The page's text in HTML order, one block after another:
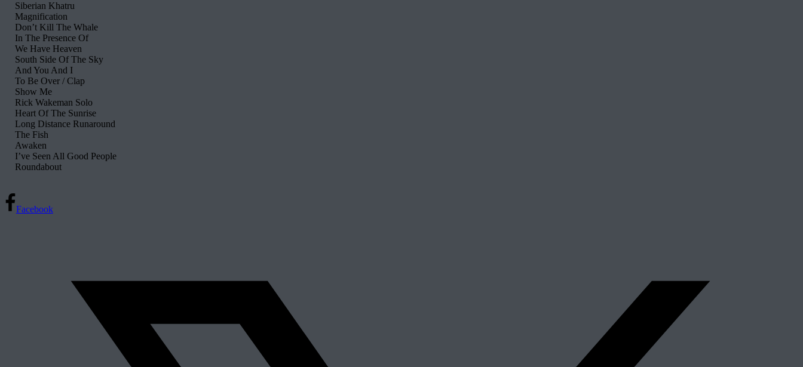
Siberian Khatru
Magnification
Don’t Kill The Whale
In The Presence Of
We Have Heaven
South Side Of The Sky
And You And I
To Be Over / Clap
Show Me
Rick Wakeman Solo
Heart Of The Sunrise
Long Distance Runaround
The Fish
Awaken
I’ve Seen All Good People
Roundabout
Facebook